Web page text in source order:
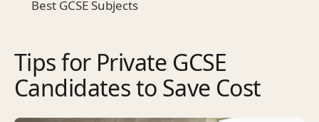
Best GCSE Subjects
Tips for Private GCSE
Candidates to Save Cost